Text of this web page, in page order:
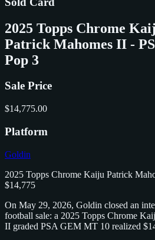
2025 Topps Chrome
Patrick Mahomes II -
Pop 3
Sale Price
$14,775.00
Platform
Goldin
2025 Topps Chrome Kaiju Patrick
$14,775
On May 29, 2026, Goldin closed an
football sale: a 2025 Topps Chrome
II graded PSA GEM MT 10 realized